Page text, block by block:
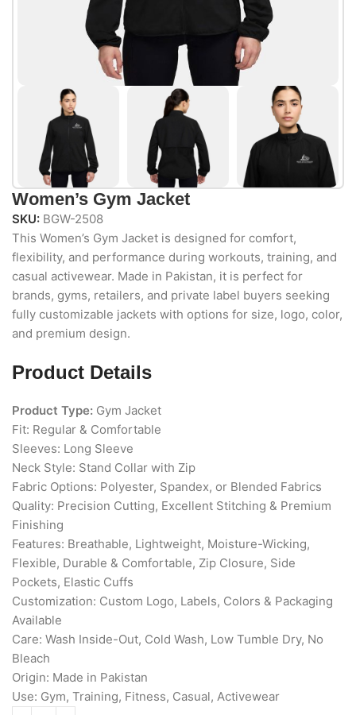
Women’s Gym Jacket
SKU: BGW-2508
This Women’s Gym Jacket is designed for comfort,
flexibility, and performance during workouts, training, and
casual activewear. Made in Pakistan, it is perfect for
brands, gyms, retailers, and private label buyers seeking
fully customizable jackets with options for size, logo, color,
and premium design.
Product Details
Product Type: Gym Jacket
Fit: Regular & Comfortable
Sleeves: Long Sleeve
Neck Style: Stand Collar with Zip
Fabric Options: Polyester, Spandex, or Blended Fabrics
Quality: Precision Cutting, Excellent Stitching & Premium
Finishing
Features: Breathable, Lightweight, Moisture-Wicking,
Flexible, Durable & Comfortable, Zip Closure, Side
Pockets, Elastic Cuffs
Customization: Custom Logo, Labels, Colors & Packaging
Available
Care: Wash Inside-Out, Cold Wash, Low Tumble Dry, No
Bleach
Origin: Made in Pakistan
Use: Gym, Training, Fitness, Casual, Activewear